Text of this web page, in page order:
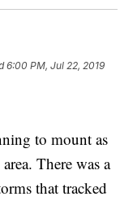
6:00 PM, Jul 22, 2019
to mount as
There was a
that tracked